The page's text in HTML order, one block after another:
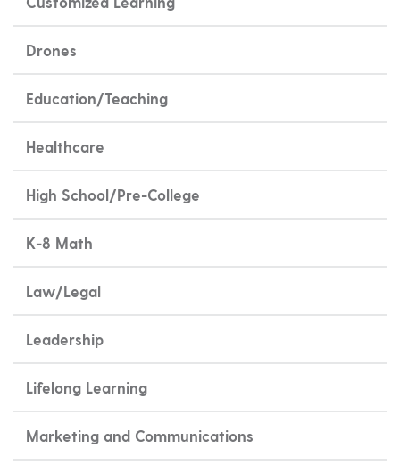
Drones
Education/Teaching
Healthcare
High School/Pre-College
K-8 Math
Law/Legal
Leadership
Lifelong Learning
Marketing and Communications